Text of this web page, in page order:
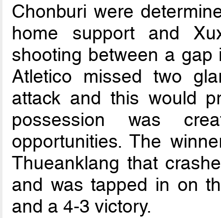
Chonburi were
home support and
shooting between a
Atletico missed two
attack and this would
possession was
opportunities. The
Thueanklang that
and was tapped in on
and a 4-3 victory.